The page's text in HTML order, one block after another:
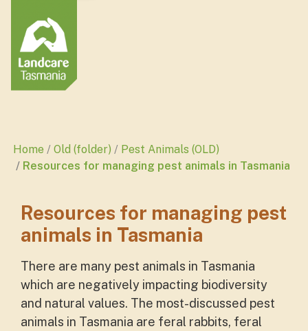
Home Old (folder)
Pest Animals (OLD)
Resources for managing pest animals in Tasmania
Resources for managing pest
animals in Tasmania
There are many pest animals in Tasmania
which are negatively impacting biodiversity
and natural values. The most-discussed pest
animals in Tasmania are feral rabbits, feral